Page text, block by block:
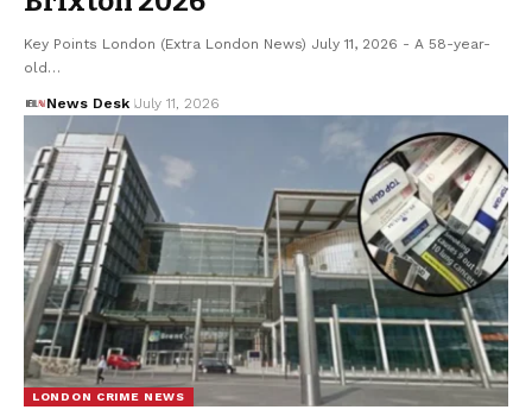
Key Points London (Extra London News) July 11, 2026 - A 58-year-
old…
News Desk July 11, 2026
LONDON CRIME NEWS